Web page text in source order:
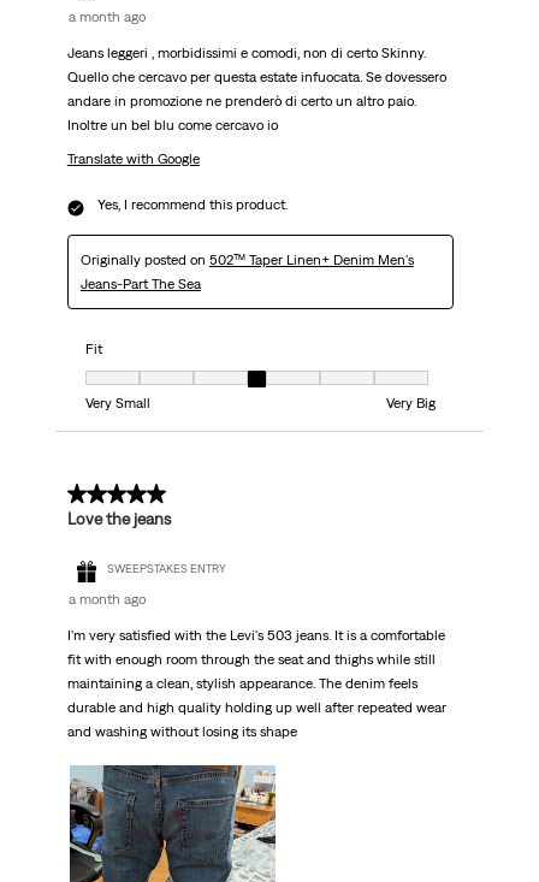
a month ago
Jeans leggeri , morbidissimi e comodi, non di certo Skinny.
Quello che cercavo per questa estate infuocata. Se dovessero
andare in promozione ne prenderò di certo un altro paio.
Inoltre un bel blu come cercavo io
Translate with Google
Yes, I recommend this product.
Originally posted on 502™ Taper Linen+ Denim Men's
Jeans-Part The Sea
Fit
Fit, 4 out of 7, where 1 equals to Very Small and 7 equals to Very Big
Very Small
Very Big
5 out of 5 stars.
Love the jeans
SWEEPSTAKES ENTRY
a month ago
I'm very satisfied with the Levi's 503 jeans. It is a comfortable
fit with enough room through the seat and thighs while still
maintaining a clean, stylish appearance. The denim feels
durable and high quality holding up well after repeated wear
and washing without losing its shape